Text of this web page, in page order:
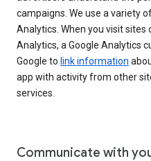
campaigns. We use a variety
Analytics. When you visit sites
Analytics, a Google Analytics
Google to link information
app with activity from other
services.
Communicate with